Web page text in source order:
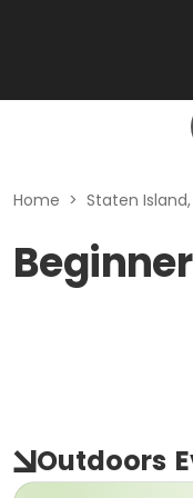
Home > Staten Island,
Outdoors